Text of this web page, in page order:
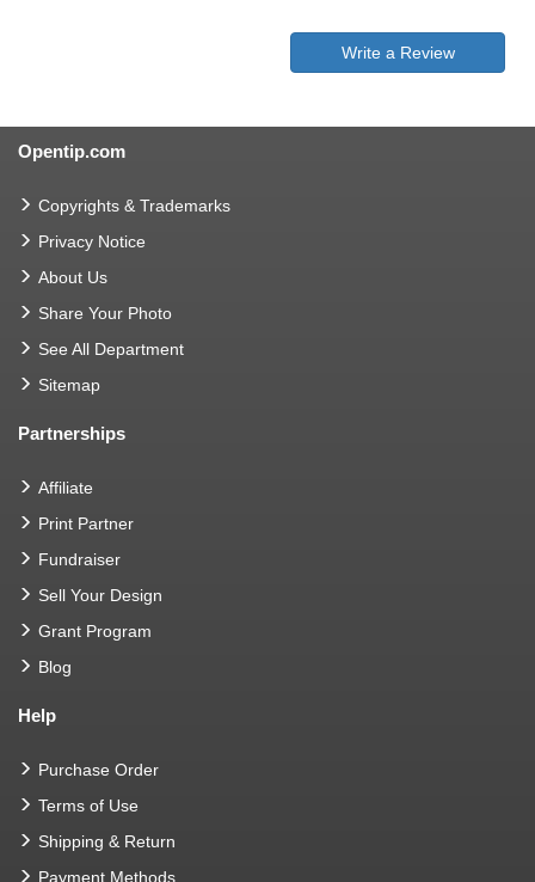
Write a Review
Opentip.com
Copyrights & Trademarks
Privacy Notice
About Us
Share Your Photo
See All Department
Sitemap
Partnerships
Affiliate
Print Partner
Fundraiser
Sell Your Design
Grant Program
Blog
Help
Purchase Order
Terms of Use
Shipping & Return
Payment Methods